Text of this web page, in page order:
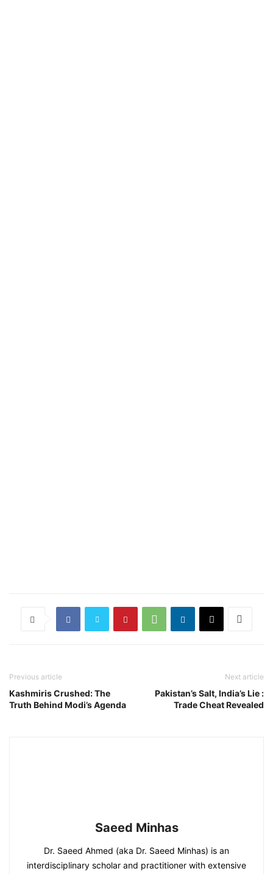
Previous article
Kashmiris Crushed: The
Truth Behind Modi’s Agenda
Next article
Pakistan’s Salt, India’s Lie :
Trade Cheat Revealed
Saeed Minhas
Dr. Saeed Ahmed (aka Dr. Saeed Minhas) is an
interdisciplinary scholar and practitioner with extensive